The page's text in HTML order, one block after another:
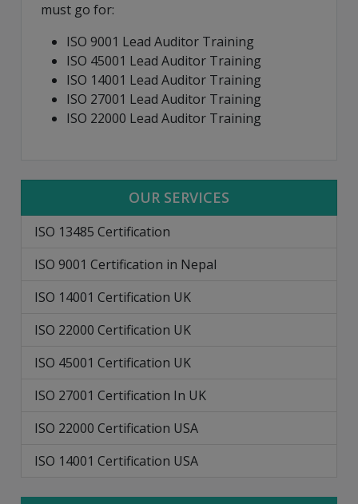
must go for:
ISO 9001 Lead Auditor Training
ISO 45001 Lead Auditor Training
ISO 14001 Lead Auditor Training
ISO 27001 Lead Auditor Training
ISO 22000 Lead Auditor Training
OUR SERVICES
ISO 13485 Certification
ISO 9001 Certification in Nepal
ISO 14001 Certification UK
ISO 22000 Certification UK
ISO 45001 Certification UK
ISO 27001 Certification In UK
ISO 22000 Certification USA
ISO 14001 Certification USA